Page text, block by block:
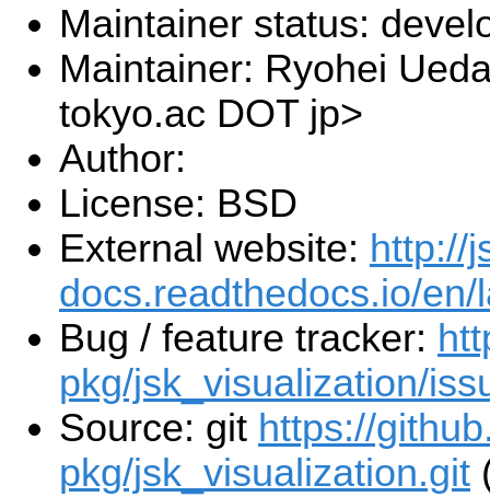
Maintainer status:
Maintainer: Ryohei
tokyo.ac DOT jp>
Author:
License: BSD
External website: http://
docs.readthedocs.io/
Bug / feature tracker:
pkg/jsk_visualization/
Source: git https://
pkg/jsk_visualization.git